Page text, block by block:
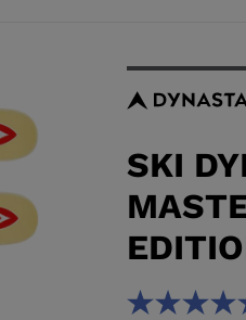
SKI
In order to add a
5.0